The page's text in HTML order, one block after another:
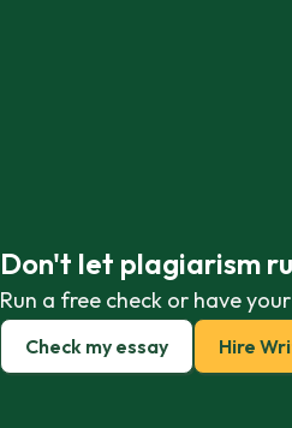
Don't let plagiarism
Run a free check or have
Check my essay Hire